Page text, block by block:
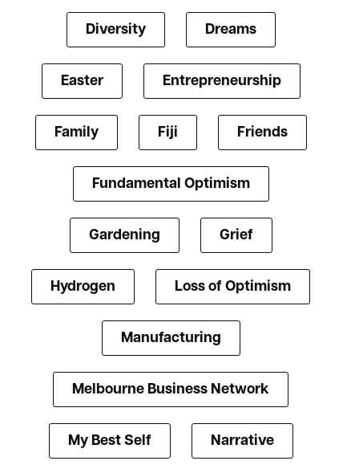
Diversity Dreams
Easter Entrepreneurship
Family Fiji Friends
Fundamental Optimism
Gardening Grief
Hydrogen Loss of Optimism
Manufacturing
Melbourne Business Network
My Best Self Narrative